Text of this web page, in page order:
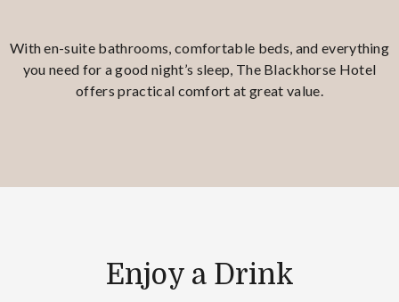
With en-suite bathrooms, comfortable beds, and everything
you need for a good night’s sleep, The Blackhorse Hotel
offers practical comfort at great value.
Enjoy a Drink